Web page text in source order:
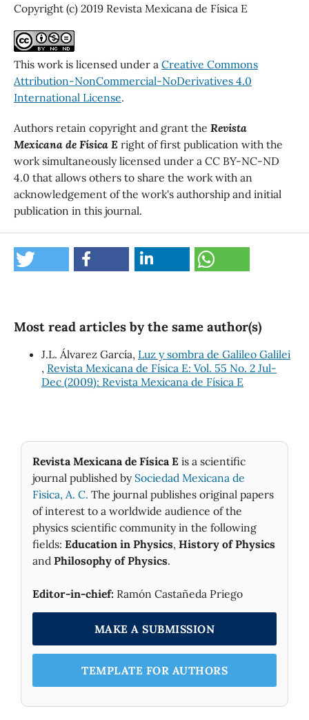
Copyright (c) 2019 Revista Mexicana de Física E
This work is licensed under a Creative Commons
Attribution-NonCommercial-NoDerivatives 4.0
International License.
Authors retain copyright and grant the Revista
Mexicana de Física E right of first publication with the
work simultaneously licensed under a CC BY-NC-ND
4.0 that allows others to share the work with an
acknowledgement of the work's authorship and initial
publication in this journal.
Most read articles by the same author(s)
J.L. Álvarez García, Luz y sombra de Galileo Galilei
, Revista Mexicana de Física E: Vol. 55 No. 2 Jul-
Dec (2009): Revista Mexicana de Física E
Revista Mexicana de Física E is a scientific
journal published by Sociedad Mexicana de
Fìsica, A. C. The journal publishes original papers
of interest to a worldwide audience of the
physics scientific community in the following
fields: Education in Physics, History of Physics
and Philosophy of Physics.
Editor-in-chief: Ramón Castañeda Priego
MAKE A SUBMISSION
TEMPLATE FOR AUTHORS